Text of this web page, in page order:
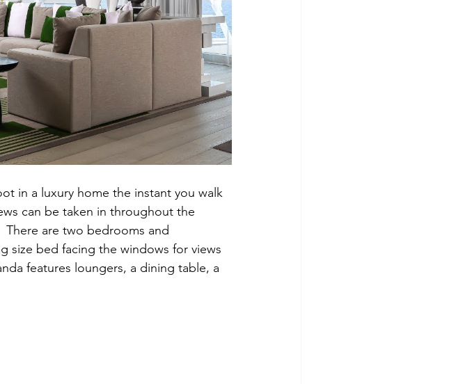
in a luxury home the instant you walk
can be taken in throughout the
are two bedrooms and
size bed facing the windows for views
features loungers, a dining table, a